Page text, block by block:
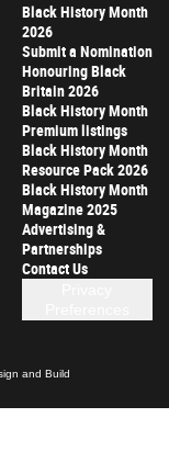
Black History Month
2026
Submit a Nomination
Honouring Black
Britain 2026
Black History Month
Premium listings
Black History Month
Resource Pack 2026
Black History Month
Magazine 2025
Advertising &
Partnerships
Contact Us
and Build